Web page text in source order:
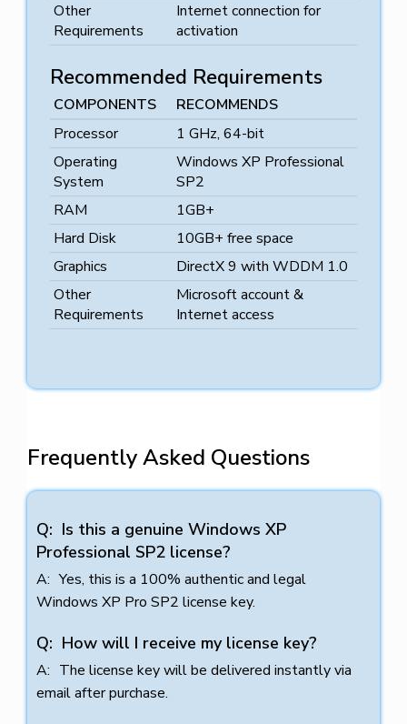
Other
Requirements
Internet connection for
activation
Recommended Requirements
COMPONENTS
RECOMMENDS
Processor
1 GHz, 64-bit
Operating
System
Windows XP Professional
SP2
RAM
1GB+
Hard Disk
10GB+ free space
Graphics
DirectX 9 with WDDM 1.0
Other
Requirements
Microsoft account &
Internet access
Frequently Asked Questions
Is this a genuine Windows XP
Professional SP2 license?
Yes, this is a 100% authentic and legal
Windows XP Pro SP2 license key.
How will I receive my license key?
The license key will be delivered instantly via
email after purchase.